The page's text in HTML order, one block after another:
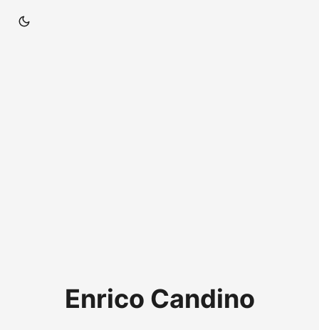
Enrico Candino